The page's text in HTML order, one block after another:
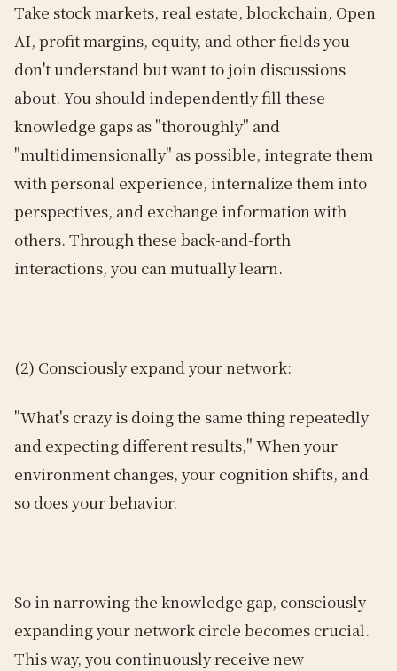
Take stock markets, real estate, blockchain, Open
AI, profit margins, equity, and other fields you
don't understand but want to join discussions
about. You should independently fill these
knowledge gaps as "thoroughly" and
"multidimensionally" as possible, integrate them
with personal experience, internalize them into
perspectives, and exchange information with
others. Through these back-and-forth
interactions, you can mutually learn.
(2) Consciously expand your network:
"What's crazy is doing the same thing repeatedly
and expecting different results," When your
environment changes, your cognition shifts, and
so does your behavior.
So in narrowing the knowledge gap, consciously
expanding your network circle becomes crucial.
This way, you continuously receive new